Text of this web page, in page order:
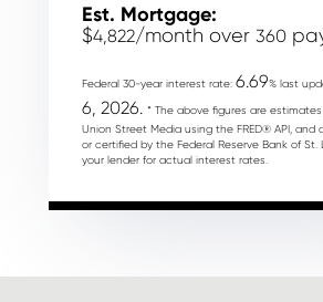
Est. Mortgage:
$4,822/month over 360
Federal 30-year interest rate: 6.69% last
6, 2026. * The above figures are
Union Street Media using the FRED® API, and
or certified by the Federal Reserve Bank of St.
your lender for actual interest rates.